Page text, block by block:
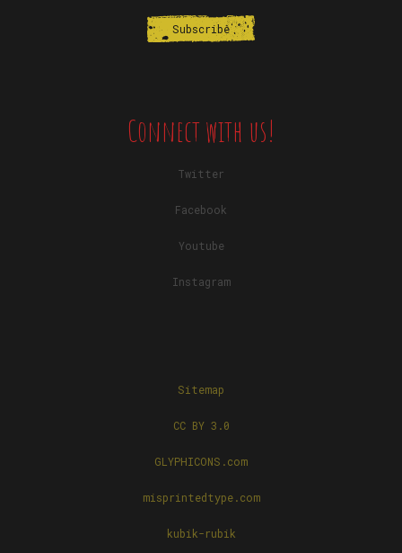
Connect with us!
Twitter
Facebook
Youtube
Instagram
Sitemap
CC BY 3.0
GLYPHICONS.com
misprintedtype.com
kubik-rubik